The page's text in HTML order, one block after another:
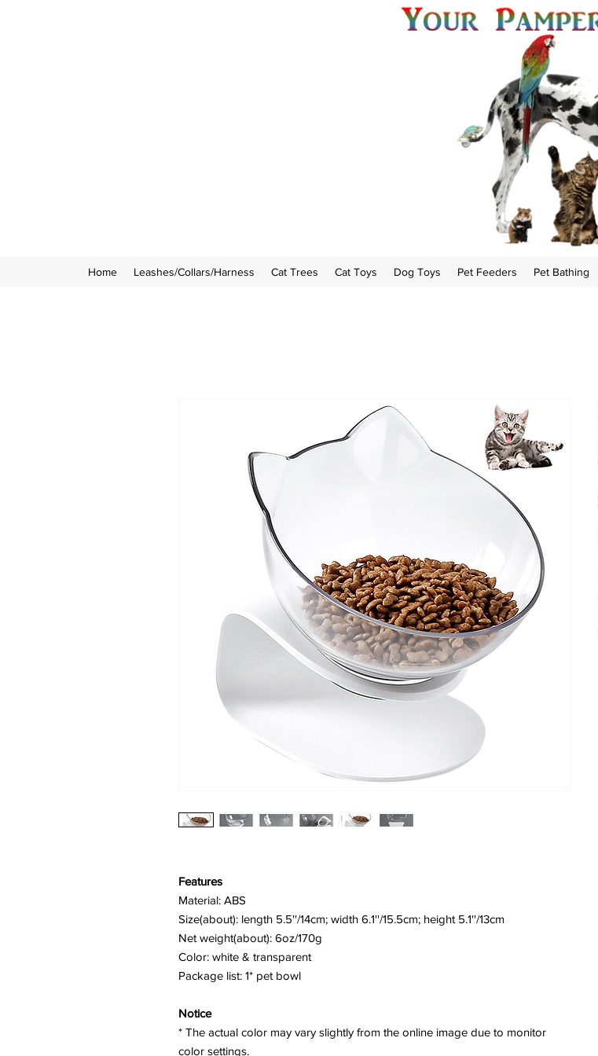
Home Leashes/Collars/Harness Cat Trees Cat Toys Dog Toys Pet Feeders Pet Bathing
Features
Material: ABS
Size(about): length 5.5''/14cm; width 6.1''/15.5cm; height 5.1''/13cm
Net weight(about): 6oz/170g
Color: white & transparent
Package list: 1* pet bowl
Notice
* The actual color may vary slightly from the online image due to monitor
color settings.